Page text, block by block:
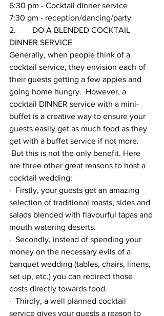
6:30 pm - Cocktail dinner service
7:30 pm - reception/dancing/party
2.        DO A BLENDED COCKTAIL
DINNER SERVICE
Generally, when people think of a
cocktail service, they envision each of
their guests getting a few appies and
going home hungry.  However, a
cocktail DINNER service with a mini-
buffet is a creative way to ensure your
guests easily get as much food as they
get with a buffet service if not more.
But this is not the only benefit. Here
are three other great reasons to host a
cocktail wedding:
·  Firstly, your guests get an amazing
selection of traditional roasts, sides and
salads blended with flavourful tapas and
mouth watering deserts.
·  Secondly, instead of spending your
money on the necessary evils of a
banquet wedding (tables, chairs, linens,
set up, etc.) you can redirect those
costs directly towards food.
·  Thirdly, a well planned cocktail
service gives your guests a reason to